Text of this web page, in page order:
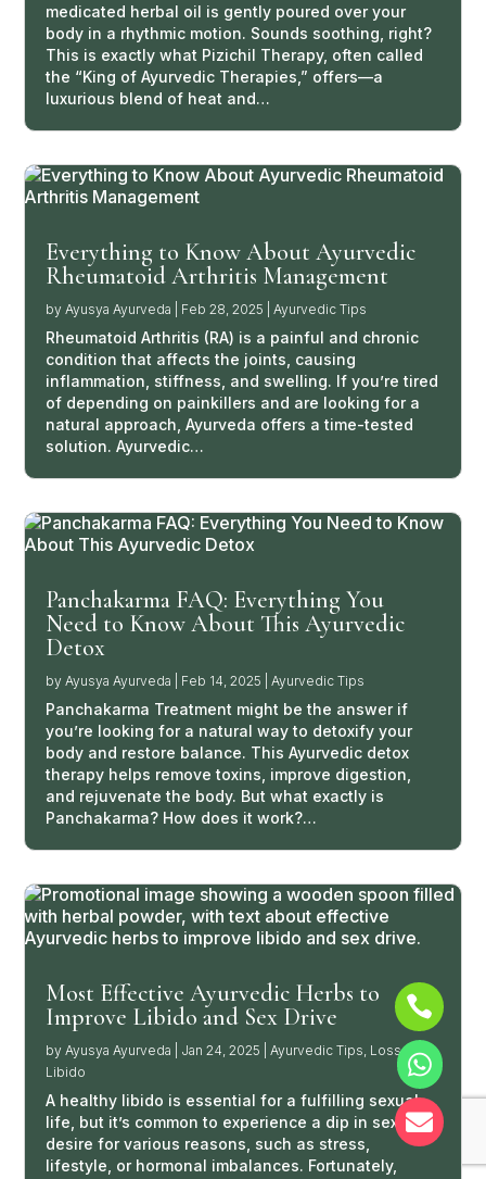
medicated herbal oil is gently poured over your
body in a rhythmic motion. Sounds soothing, right?
This is exactly what Pizichil Therapy, often called
the “King of Ayurvedic Therapies,” offers—a
luxurious blend of heat and…
Everything to Know About Ayurvedic
Rheumatoid Arthritis Management
byAyusya Ayurveda Feb 28, 2025 |Ayurvedic Tips
Rheumatoid Arthritis (RA) is a painful and chronic
condition that affects the joints, causing
inflammation, stiffness, and swelling. If you’re tired
of depending on painkillers and are looking for a
natural approach, Ayurveda offers a time-tested
solution. Ayurvedic…
Panchakarma FAQ: Everything You
Need to Know About This Ayurvedic
Detox
byAyusya Ayurveda Feb 14, 2025 |Ayurvedic Tips
Panchakarma Treatment might be the answer if
you’re looking for a natural way to detoxify your
body and restore balance. This Ayurvedic detox
therapy helps remove toxins, improve digestion,
and rejuvenate the body. But what exactly is
Panchakarma? How does it work?…
Most Effective Ayurvedic Herbs to
Improve Libido and Sex Drive
byAyusya Ayurveda Jan 24, 2025 |Ayurvedic Tips Loss of
Libido
A healthy libido is essential for a fulfilling sexual
life, but it’s common to experience a dip in sexual
desire for various reasons, such as stress,
lifestyle, or hormonal imbalances. Fortunately,


